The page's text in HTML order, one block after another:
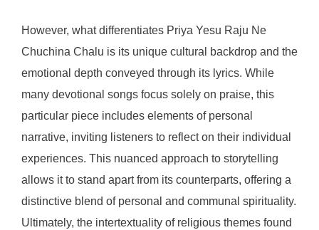
However, what differentiates Priya Yesu Raju Ne
Chuchina Chalu is its unique cultural backdrop and the
emotional depth conveyed through its lyrics. While
many devotional songs focus solely on praise, this
particular piece includes elements of personal
narrative, inviting listeners to reflect on their individual
experiences. This nuanced approach to storytelling
allows it to stand apart from its counterparts, offering a
distinctive blend of personal and communal spirituality.
Ultimately, the intertextuality of religious themes found